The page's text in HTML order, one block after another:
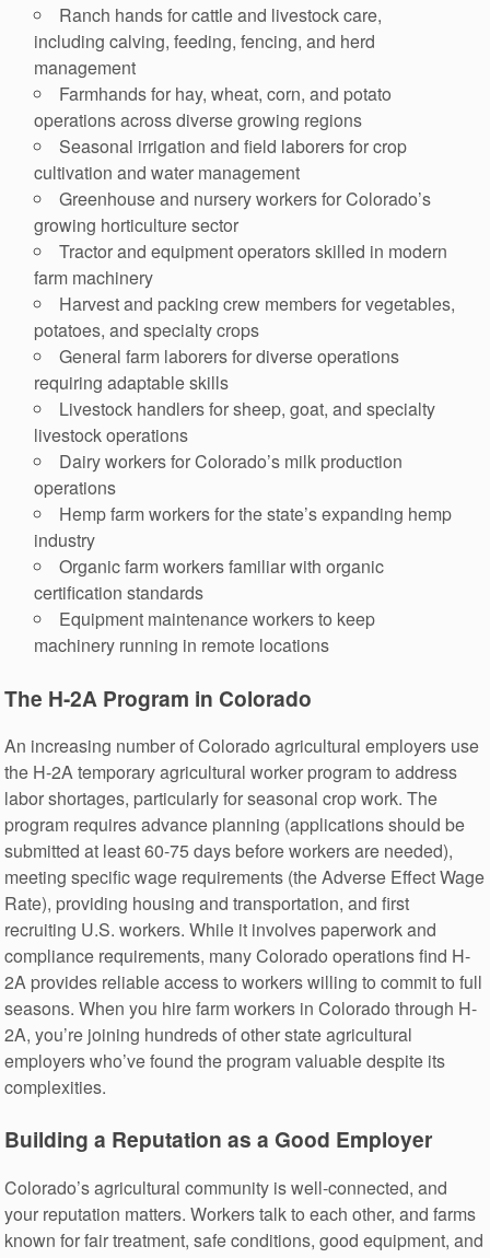
Ranch hands for cattle and livestock care,
including calving, feeding, fencing, and herd
management
Farmhands for hay, wheat, corn, and potato
operations across diverse growing regions
Seasonal irrigation and field laborers for crop
cultivation and water management
Greenhouse and nursery workers for Colorado’s
growing horticulture sector
Tractor and equipment operators skilled in modern
farm machinery
Harvest and packing crew members for vegetables,
potatoes, and specialty crops
General farm laborers for diverse operations
requiring adaptable skills
Livestock handlers for sheep, goat, and specialty
livestock operations
Dairy workers for Colorado’s milk production
operations
Hemp farm workers for the state’s expanding hemp
industry
Organic farm workers familiar with organic
certification standards
Equipment maintenance workers to keep
machinery running in remote locations
The H-2A Program in Colorado
An increasing number of Colorado agricultural employers use
the H-2A temporary agricultural worker program to address
labor shortages, particularly for seasonal crop work. The
program requires advance planning (applications should be
submitted at least 60-75 days before workers are needed),
meeting specific wage requirements (the Adverse Effect Wage
Rate), providing housing and transportation, and first
recruiting U.S. workers. While it involves paperwork and
compliance requirements, many Colorado operations find H-
2A provides reliable access to workers willing to commit to full
seasons. When you hire farm workers in Colorado through H-
2A, you’re joining hundreds of other state agricultural
employers who’ve found the program valuable despite its
complexities.
Building a Reputation as a Good Employer
Colorado’s agricultural community is well-connected, and
your reputation matters. Workers talk to each other, and farms
known for fair treatment, safe conditions, good equipment, and